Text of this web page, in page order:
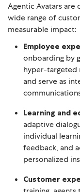
Agentic Avatars are
wide range of
measurable impact:
Employee
onboarding by
hyper-targeted
and serve as
Learning and
adaptive
individual
feedback, and
personalized
Customer